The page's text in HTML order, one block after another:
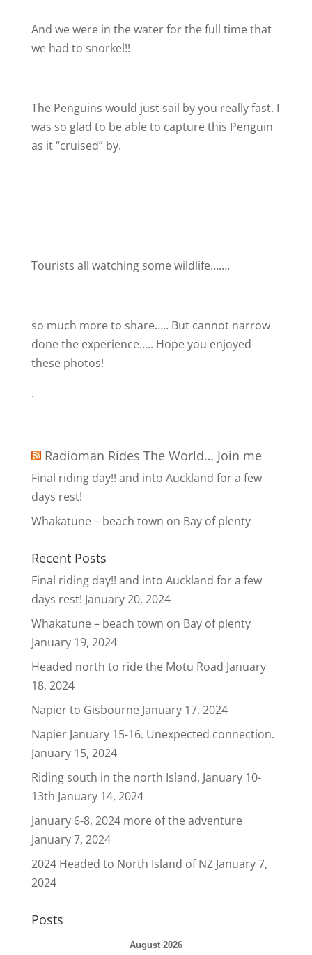
And we were in the water for the full time that
we had to snorkel!!
The Penguins would just sail by you really fast. I
was so glad to be able to capture this Penguin
as it “cruised” by.
Tourists all watching some wildlife…….
so much more to share….. But cannot narrow
done the experience….. Hope you enjoyed
these photos!
.
Radioman Rides The World… Join me
Final riding day!! and into Auckland for a few
days rest!
Whakatune – beach town on Bay of plenty
Recent Posts
Final riding day!! and into Auckland for a few
days rest! January 20, 2024
Whakatune – beach town on Bay of plenty
January 19, 2024
Headed north to ride the Motu Road January
18, 2024
Napier to Gisbourne January 17, 2024
Napier January 15-16. Unexpected connection.
January 15, 2024
Riding south in the north Island. January 10-
13th January 14, 2024
January 6-8, 2024 more of the adventure
January 7, 2024
2024 Headed to North Island of NZ January 7,
2024
Posts
August 2026